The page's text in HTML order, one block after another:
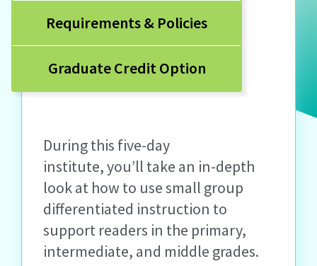
Requirements & Policies
Graduate Credit Option
During this five-day
institute, you’ll take an in-depth
look at how to use small group
differentiated instruction to
support readers in the primary,
intermediate, and middle grades.